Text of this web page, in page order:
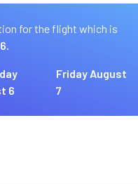
for the flight which is
6
Friday August
7